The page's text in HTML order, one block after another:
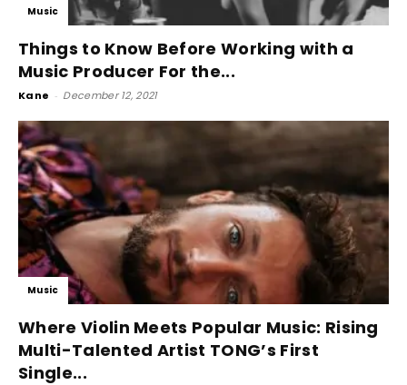
Music
Things to Know Before Working with a
Music Producer For the...
Kane - December 12, 2021
Music
Where Violin Meets Popular Music: Rising
Multi-Talented Artist TONG’s First
Single...